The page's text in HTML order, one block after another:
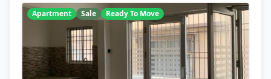
Apartment Sale Ready To Move